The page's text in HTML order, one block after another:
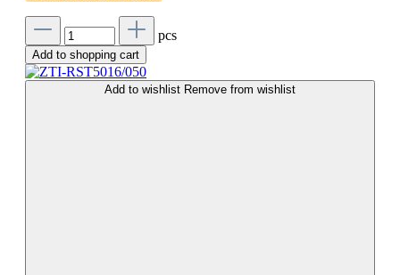
pcs
Add to shopping cart
Add to wishlist Remove from wishlist